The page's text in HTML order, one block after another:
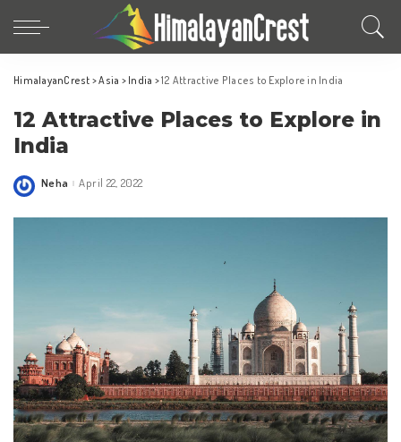
HimalayanCrest >Asia > India >12 Attractive Places to Explore in India
12 Attractive Places to Explore in
India
Posted
Neha April 22, 2022